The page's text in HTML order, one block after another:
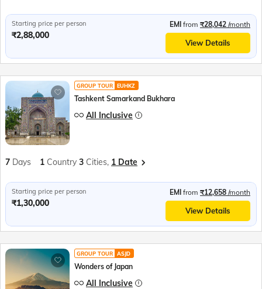
Starting price per person
₹2,88,000
EMI from ₹28,042 /month
View Details
GROUP TOUR EUHKZ
Tashkent Samarkand Bukhara
All Inclusive
7 Days 1 Country 3 Cities, 1 Date
Starting price per person
₹1,30,000
EMI from ₹12,658 /month
View Details
GROUP TOUR ASJD
Wonders of Japan
All Inclusive